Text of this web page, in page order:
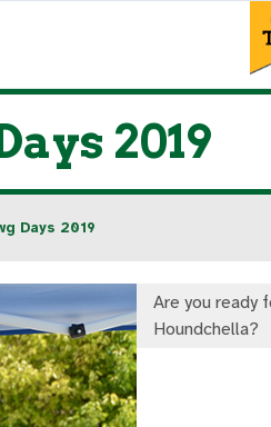
2019
Days 2019
Are you ready
Houndchella?